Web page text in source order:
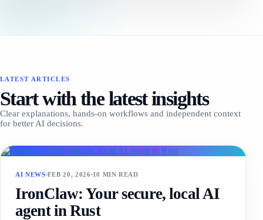
LATEST ARTICLES
Start with the latest insights
Clear explanations, hands-on workflows and independent context
for better AI decisions.
AI NEWS FEB 20, 2026 10 MIN READ
IronClaw: Your secure, local AI
agent in Rust